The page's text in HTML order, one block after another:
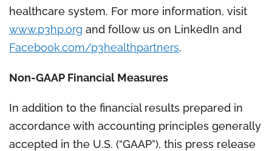
healthcare system. For more information, visit
www.p3hp.org and follow us on LinkedIn and
Facebook.com/p3healthpartners.
Non-GAAP Financial Measures
In addition to the financial results prepared in
accordance with accounting principles generally
accepted in the U.S. (“GAAP”), this press release